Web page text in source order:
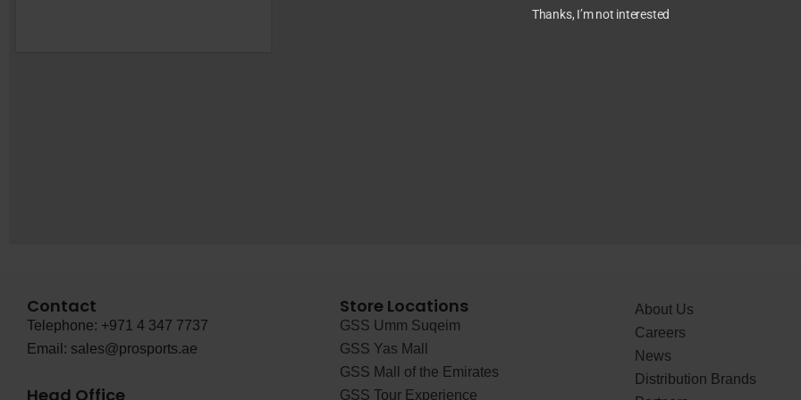
Contact
Telephone: +971 4 347 7737
Email: sales@prosports.ae
Head Office
Store Locations
GSS Umm Suqeim
GSS Yas Mall
GSS Mall of the Emirates
GSS Tour Experience
About Us
Careers
News
Distribution Brands
Thanks, I’m not interested